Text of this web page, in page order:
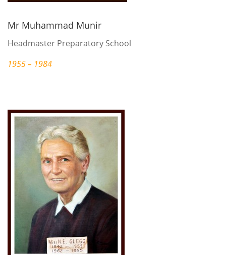
Mr Muhammad Munir
Headmaster Preparatory School
1955 – 1984